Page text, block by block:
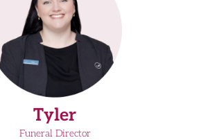
Tyler
Funeral Director